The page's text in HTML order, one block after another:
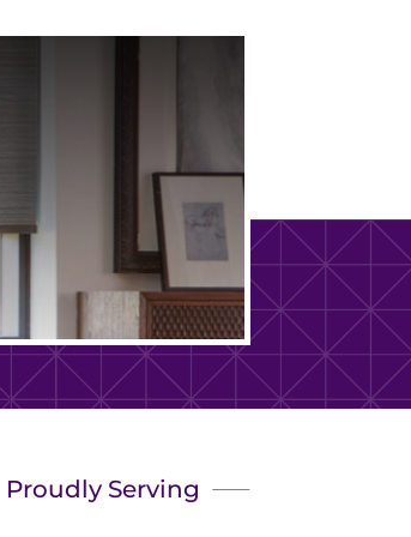
Proudly Serving